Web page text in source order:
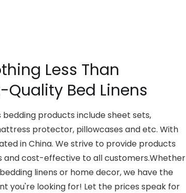
Less Than
Quality Bed Linens
bedding products include sheet sets,
protector, pillowcases and etc. With
in China. We strive to provide products
and cost-effective to all customers.Whether
linens or home decor, we have the
you're looking for! Let the prices speak for